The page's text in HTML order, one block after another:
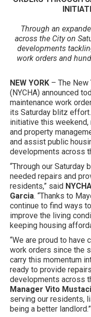
Through an
across the City on
developments
work orders and
NEW YORK – The New
(NYCHA) announced
maintenance work
its Saturday blitz
initiative this
and property
and assist public
developments across
“Through our Saturday
needed repairs and
residents,” said
Garcia. “Thanks to
continue to find ways
improve the living
keeping housing
“We are proud to have
work orders since the
carry this momentum
ready to provide
developments across
Manager Vito
serving our residents,
being a better landlord.”